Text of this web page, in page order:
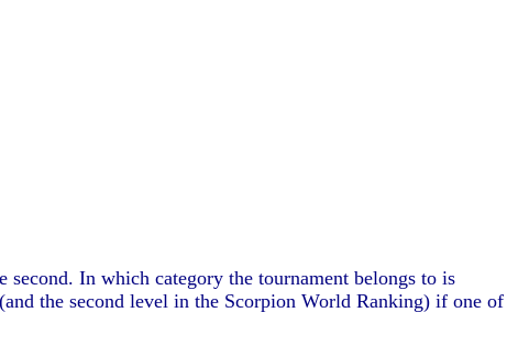
In which category the tournament belongs to is
the second level in the Scorpion World Ranking) if one of